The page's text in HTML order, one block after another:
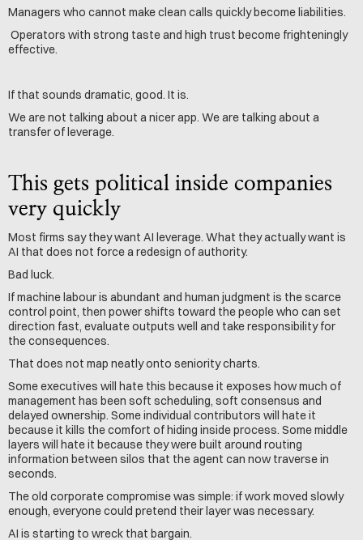
Managers who cannot make clean calls quickly become liabilities.
effective.
If that sounds dramatic, good. It is.
We are not talking about a nicer app. We are talking about a
transfer of leverage.
This gets political inside companies
very quickly
Most firms say they want AI leverage. What they actually want is
AI that does not force a redesign of authority.
Bad luck.
If machine labour is abundant and human judgment is the scarce
control point, then power shifts toward the people who can set
direction fast, evaluate outputs well and take responsibility for
the consequences.
That does not map neatly onto seniority charts.
Some executives will hate this because it exposes how much of
management has been soft scheduling, soft consensus and
delayed ownership. Some individual contributors will hate it
because it kills the comfort of hiding inside process. Some middle
layers will hate it because they were built around routing
information between silos that the agent can now traverse in
seconds.
The old corporate compromise was simple: if work moved slowly
enough, everyone could pretend their layer was necessary.
AI is starting to wreck that bargain.